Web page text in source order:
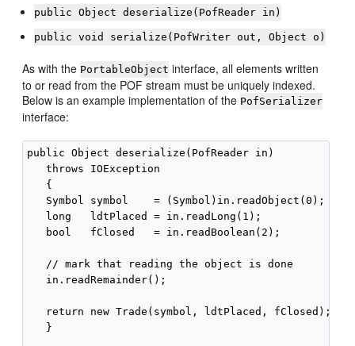
public Object deserialize(PofReader in)
public void serialize(PofWriter out, Object o)
As with the PortableObject interface, all elements written
to or read from the POF stream must be uniquely indexed.
Below is an example implementation of the PofSerializer
interface:
public Object deserialize(PofReader in)
   throws IOException
   {
   Symbol symbol    = (Symbol)in.readObject(0);
   long   ldtPlaced = in.readLong(1);
   bool   fClosed   = in.readBoolean(2);
   // mark that reading the object is done
   in.readRemainder();
   return new Trade(symbol, ldtPlaced, fClosed);
   }